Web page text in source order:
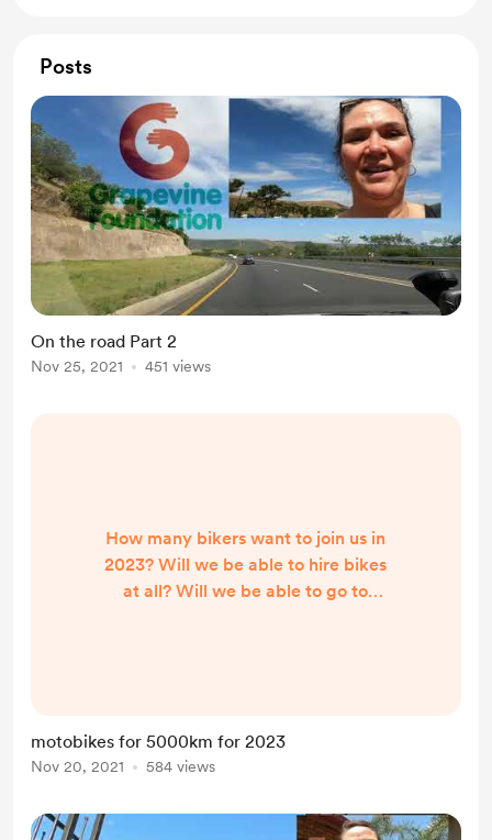
Posts
On the road Part 2
Nov 25, 2021 451 views
How many bikers want to join us in
2023? Will we be able to hire bikes
at all? Will we be able to go to
https://youtu.be/SSBKC5omvXM
motobikes for 5000km for 2023
Nov 20, 2021 584 views